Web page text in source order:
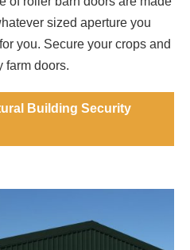
sized aperture you
you. Secure your crops and
farm doors.
Building Security